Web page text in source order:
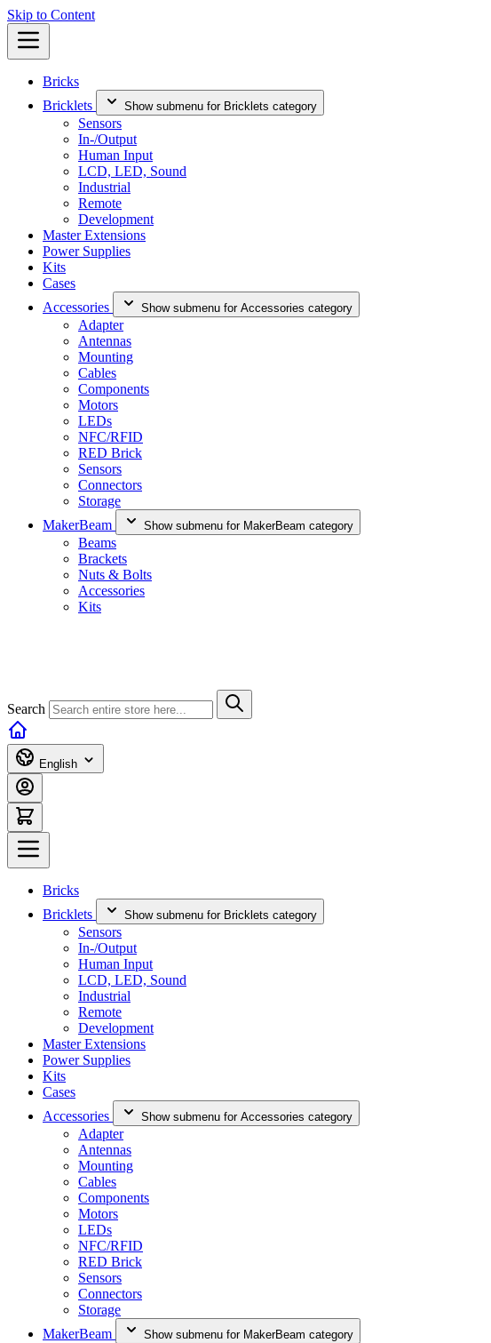
Skip to Content
Bricks
Bricklets
Show submenu for Bricklets category
Sensors
In-/Output
Human Input
LCD, LED, Sound
Industrial
Remote
Development
Master Extensions
Power Supplies
Kits
Cases
Accessories
Show submenu for Accessories category
Adapter
Antennas
Mounting
Cables
Components
Motors
LEDs
NFC/RFID
RED Brick
Sensors
Connectors
Storage
MakerBeam
Show submenu for MakerBeam category
Beams
Brackets
Nuts & Bolts
Accessories
Kits
Search
English
Bricks
Bricklets
Show submenu for Bricklets category
Sensors
In-/Output
Human Input
LCD, LED, Sound
Industrial
Remote
Development
Master Extensions
Power Supplies
Kits
Cases
Accessories
Show submenu for Accessories category
Adapter
Antennas
Mounting
Cables
Components
Motors
LEDs
NFC/RFID
RED Brick
Sensors
Connectors
Storage
MakerBeam
Show submenu for MakerBeam category